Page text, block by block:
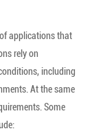
applications that
rely on
including
At the same
Some